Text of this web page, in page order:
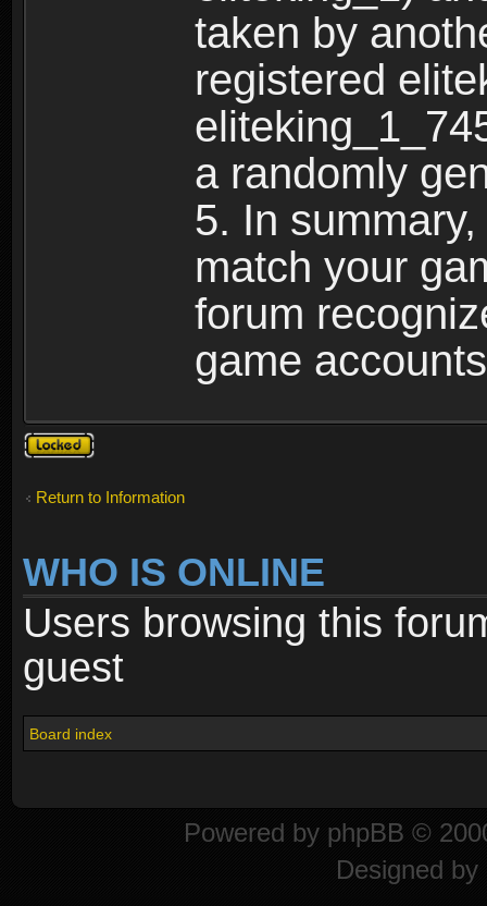
taken by
registered
a randomly
5. In
match your
forum
game
Topic
locked
Return to Information
WHO IS ONLINE
Users browsing this
guest
Board index
Powered by phpBB ©
Designed by